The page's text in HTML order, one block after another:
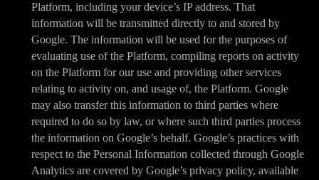
Platform, including your device’s IP address. That
information will be transmitted directly to and stored by
Google. The information will be used for the purposes of
evaluating use of the Platform, compiling reports on activity
on the Platform for our use and providing other services
relating to activity on, and usage of, the Platform. Google
may also transfer this information to third parties where
required to do so by law, or where such third parties process
the information on Google’s behalf. Google’s practices with
respect to the Personal Information collected through Google
Analytics are covered by Google’s privacy policy, available